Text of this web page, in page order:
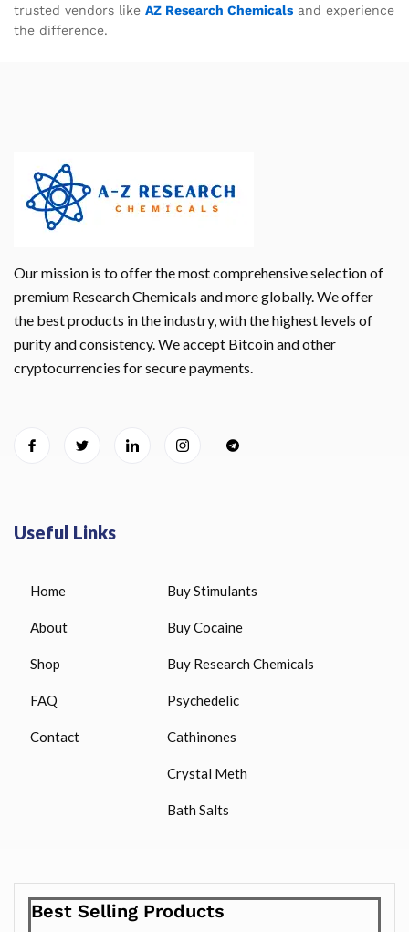
trusted vendors like AZ Research Chemicals and experience
the difference.
Our mission is to offer the most comprehensive selection of
premium Research Chemicals and more globally. We offer
the best products in the industry, with the highest levels of
purity and consistency. We accept Bitcoin and other
cryptocurrencies for secure payments.
Useful Links
Home
About
Shop
FAQ
Contact
Buy Stimulants
Buy Cocaine
Buy Research Chemicals
Psychedelic
Cathinones
Crystal Meth
Bath Salts
Best Selling Products